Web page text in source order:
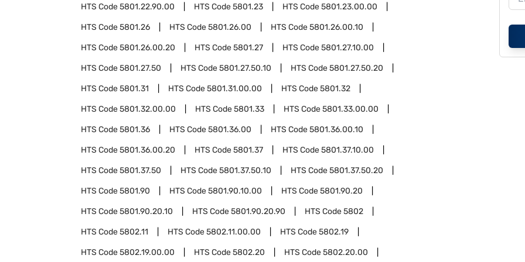
HTS Code5801.22.90.00 HTS Code5801.23 HTS Code5801.23.00.00
HTS Code5801.26 HTS Code5801.26.00 HTS Code5801.26.00.10
HTS Code5801.26.00.20 HTS Code5801.27 HTS Code5801.27.10.00
HTS Code5801.27.50 HTS Code5801.27.50.10 HTS Code5801.27.50.20
HTS Code5801.31 HTS Code5801.31.00.00 HTS Code5801.32
HTS Code5801.32.00.00 HTS Code5801.33 HTS Code5801.33.00.00
HTS Code5801.36 HTS Code5801.36.00 HTS Code5801.36.00.10
HTS Code5801.36.00.20 HTS Code5801.37 HTS Code5801.37.10.00
HTS Code5801.37.50 HTS Code5801.37.50.10 HTS Code5801.37.50.20
HTS Code5801.90 HTS Code5801.90.10.00 HTS Code5801.90.20
HTS Code5801.90.20.10 HTS Code5801.90.20.90 HTS Code5802
HTS Code5802.11 HTS Code5802.11.00.00 HTS Code5802.19
HTS Code5802.19.00.00 HTS Code5802.20 HTS Code5802.20.00